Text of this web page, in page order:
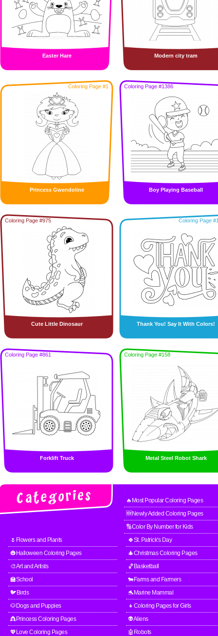
Easter Hare Modern city tram
Coloring Page #1
Princess Gwendoline
Coloring Page #1386
Boy Playing Baseball
Coloring Page #975
Cute Little Dinosaur
Coloring Page
Thank You! Say It With Colors!
Coloring Page #861
Forklift Truck
Coloring Page #158
Metal Steel Robot Shark
🔥Most Popular Coloring Pages
🆕Newly Added Coloring Pages
🔢Color By Number for Kids
🌷Flowers and Plants
🍀St. Patrick's Day
🎃Halloween Coloring Pages
🎄Christmas Coloring Pages
🎨Art and Artists
🏀Basketball
🏫School
🐄Farms and Farmers
🐦Birds
🐬Marine Mammal
🐶Dogs and Puppies
👧Coloring Pages for Girls
👸Princess Coloring Pages
👽Aliens
💖Love Coloring Pages
🤖Robots